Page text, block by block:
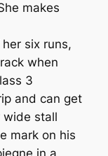
makes
six runs,
when
3
and can get
wide stall
mark on his
in a